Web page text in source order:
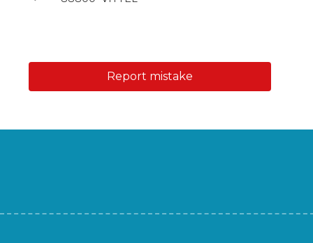
Report mistake